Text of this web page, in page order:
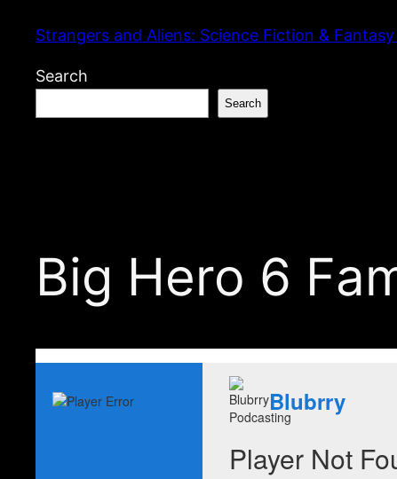
content
Strangers and Aliens: Science Fiction &
Search
Search
Big Hero 6